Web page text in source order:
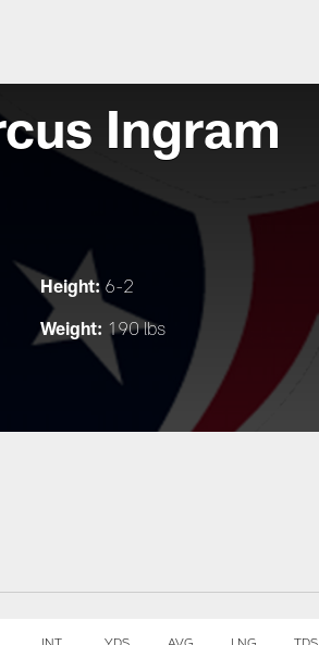
Ingram
Height:6-2
Weight: 190 lbs
INT YDS AVG LNG TDS